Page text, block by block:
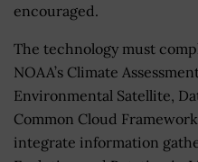
encouraged.
The technology must
NOAA’s Climate
Environmental Satellite,
Common Cloud
integrate information